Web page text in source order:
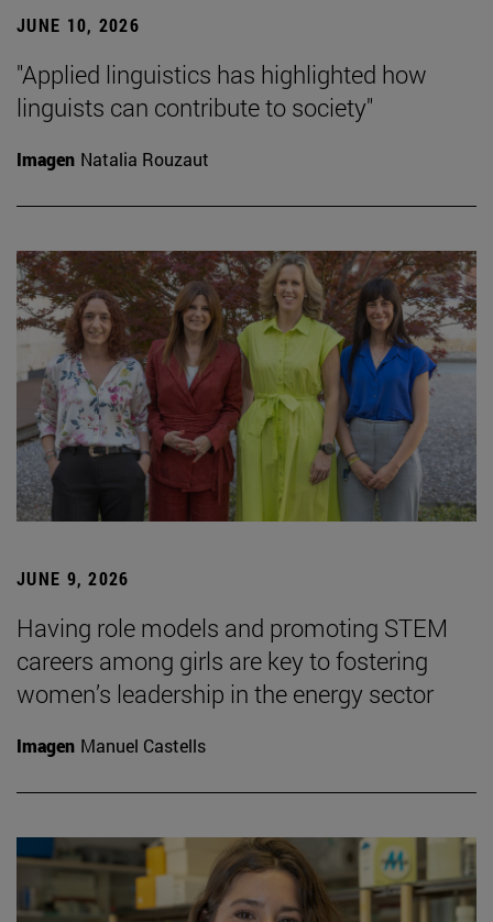
JUNE 10, 2026
"Applied linguistics has highlighted how
linguists can contribute to society"
Imagen Natalia Rouzaut
JUNE 9, 2026
Having role models and promoting STEM
careers among girls are key to fostering
women’s leadership in the energy sector
Imagen Manuel Castells